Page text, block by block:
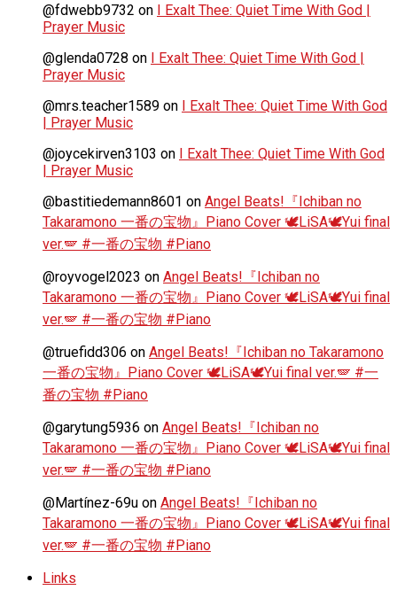
@fdwebb9732 on I Exalt Thee: Quiet Time With God |
Prayer Music
@glenda0728 on I Exalt Thee: Quiet Time With God |
Prayer Music
@mrs.teacher1589 on I Exalt Thee: Quiet Time With God
| Prayer Music
@joycekirven3103 on I Exalt Thee: Quiet Time With God
| Prayer Music
@bastitiedemann8601 on Angel Beats!『Ichiban no
Takaramono 一番の宝物』Piano Cover 🕊️LiSA🕊️Yui final
ver.🪽 #一番の宝物 #Piano
@royvogel2023 on Angel Beats!『Ichiban no
Takaramono 一番の宝物』Piano Cover 🕊️LiSA🕊️Yui final
ver.🪽 #一番の宝物 #Piano
@truefidd306 on Angel Beats!『Ichiban no Takaramono
一番の宝物』Piano Cover 🕊️LiSA🕊️Yui final ver.🪽 #一
番の宝物 #Piano
@garytung5936 on Angel Beats!『Ichiban no
Takaramono 一番の宝物』Piano Cover 🕊️LiSA🕊️Yui final
ver.🪽 #一番の宝物 #Piano
@Martínez-69u on Angel Beats!『Ichiban no
Takaramono 一番の宝物』Piano Cover 🕊️LiSA🕊️Yui final
ver.🪽 #一番の宝物 #Piano
Links